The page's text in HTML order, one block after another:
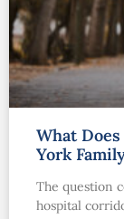
What
York
The question
hospital